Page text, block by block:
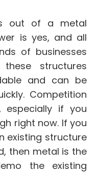
out of a metal
is yes, and all
of businesses
structures
and can be
Competition
especially if you
right now. If you
existing structure
then metal is the
the existing